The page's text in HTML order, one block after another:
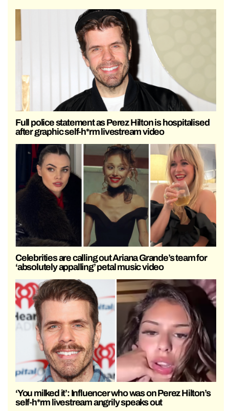
Full police statement as Perez Hilton is hospitalised
after graphic self-h*rm livestream video
Celebrities are calling out Ariana Grande’s team for
‘absolutely appalling’ petal music video
‘You milked it’: Influencer who was on Perez Hilton’s
self-h*rm livestream angrily speaks out